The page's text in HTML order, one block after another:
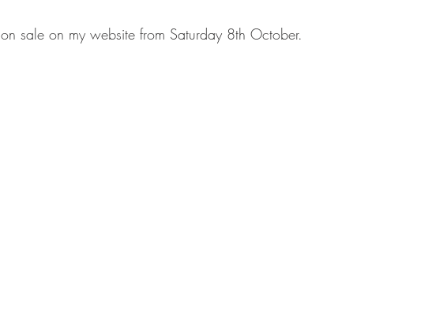
sale on my website from Saturday 8th October.